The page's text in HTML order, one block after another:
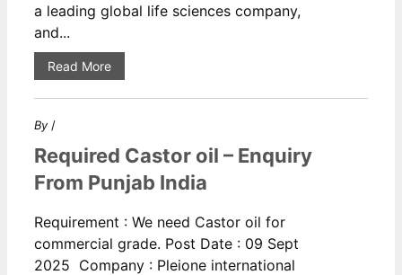
a leading global life sciences company,
and...
Read More
By /
Required Castor oil – Enquiry
From Punjab India
Requirement : We need Castor oil for
commercial grade. Post Date : 09 Sept
2025 Company : Pleione international